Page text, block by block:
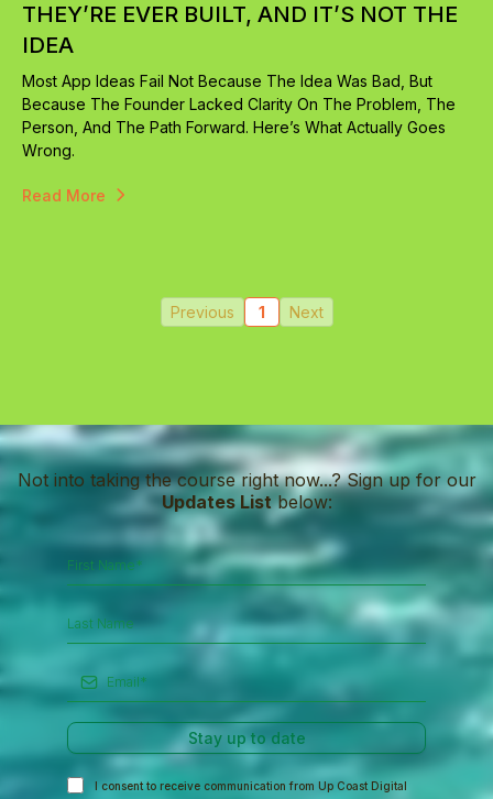
THEY’RE EVER BUILT, AND IT’S NOT THE
IDEA
Most App Ideas Fail Not Because The Idea Was Bad, But
Because The Founder Lacked Clarity On The Problem, The
Person, And The Path Forward. Here’s What Actually Goes
Wrong.
Read More
Previous 1 Next
Not into taking the course right now...? Sign up for our
Updates Listbelow:
Stay up to date
I consent to receive communication from Up Coast Digital